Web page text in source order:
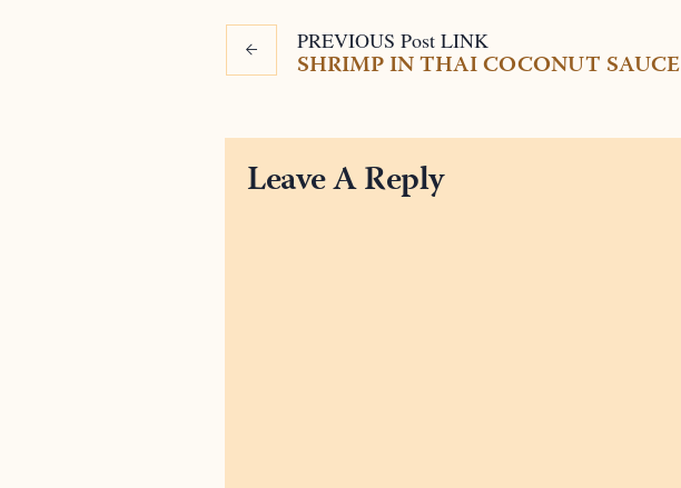
PREVIOUS Post LINK
SHRIMP IN THAI COCONUT SAUCE
Leave A Reply